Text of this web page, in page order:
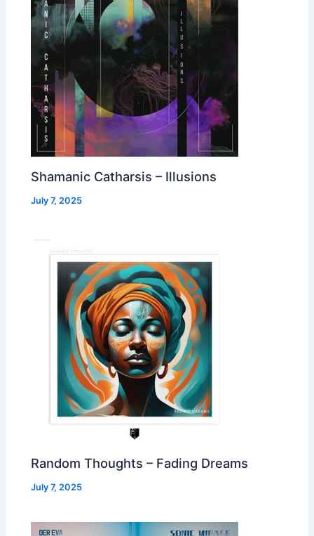
Shamanic Catharsis – Illusions
July 7, 2025
Random Thoughts – Fading Dreams
July 7, 2025